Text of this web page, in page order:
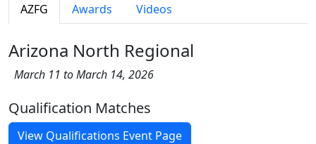
AZFG Awards Videos
Arizona North Regional
March 11 to March 14, 2026
Qualification Matches
View Qualifications Event Page